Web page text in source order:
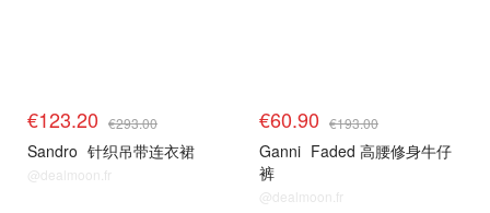
€123.20 €293.00
Sandro 针织吊带连衣裙
@dealmoon.fr
€60.90 €193.00
Ganni Faded 高腰修身牛仔
裤
@dealmoon.fr